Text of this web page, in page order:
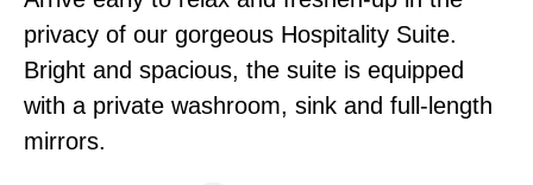
privacy of our gorgeous Hospitality Suite.
Bright and spacious, the suite is equipped
with a private washroom, sink and full-length
mirrors.